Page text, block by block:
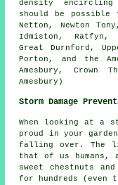
density
should be
Netton, Newton
Idmiston, Ratfyn,
Great Durnford,
Porton, and the
Amesbury, Crown
Amesbury)
Storm Damage
When looking at a
proud in your
falling over. The
that of us
sweet chestnuts
for hundreds (even